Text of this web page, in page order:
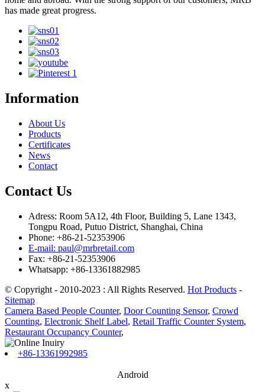
has made great progress.
Information
About Us
Products
Certificates
News
Contact
Contact Us
Adress: Room 5A12, 4th Floor, Building 5, Lane 1343,
Tongpu Road, Putuo District, Shanghai, China
Phone: +86-21-52353906
E-mail: paul@mrbretail.com
Fax: +86-21-52353906
Whatsapp: +86-13361882985
© Copyright - 2010-2023 : All Rights Reserved. Hot Products -
Sitemap
Camera Based People Counter, Door Counting Sensor, Crowd
Counting, Electronic Shelf Label, Retail Traffic Counter System,
Restaurant Occupancy Counter,
+86-13361992985
Android
x